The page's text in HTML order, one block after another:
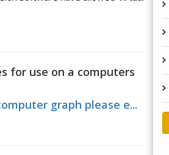
for use on a computers
graph please e...